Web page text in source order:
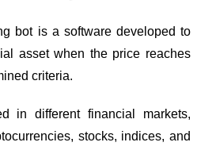
bot is a software developed to
asset when the price reaches
criteria.
in different financial markets,
, stocks, indices, and